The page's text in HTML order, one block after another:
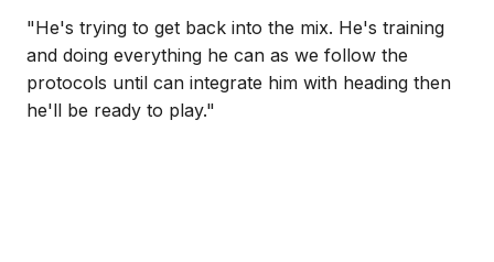
"He's trying to get back into the mix. He's training
and doing everything he can as we follow the
protocols until can integrate him with heading then
he'll be ready to play."